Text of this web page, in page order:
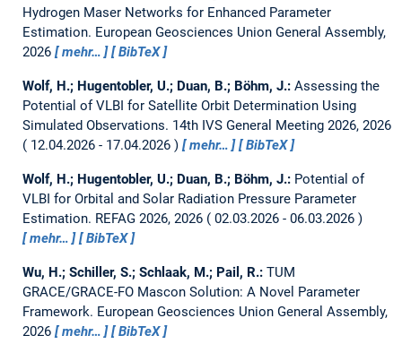
Hydrogen Maser Networks for Enhanced Parameter
Estimation. European Geosciences Union General Assembly,
2026
mehr… BibTeX
Wolf, H.; Hugentobler, U.; Duan, B.; Böhm, J.: Assessing the
Potential of VLBI for Satellite Orbit Determination Using
Simulated Observations. 14th IVS General Meeting 2026, 2026
12.04.2026 - 17.04.2026
mehr… BibTeX
Wolf, H.; Hugentobler, U.; Duan, B.; Böhm, J.: Potential of
VLBI for Orbital and Solar Radiation Pressure Parameter
Estimation. REFAG 2026, 2026
02.03.2026 - 06.03.2026
mehr…
BibTeX
Wu, H.; Schiller, S.; Schlaak, M.; Pail, R.: TUM
GRACE/GRACE-FO Mascon Solution: A Novel Parameter
Framework. European Geosciences Union General Assembly,
2026
mehr… BibTeX